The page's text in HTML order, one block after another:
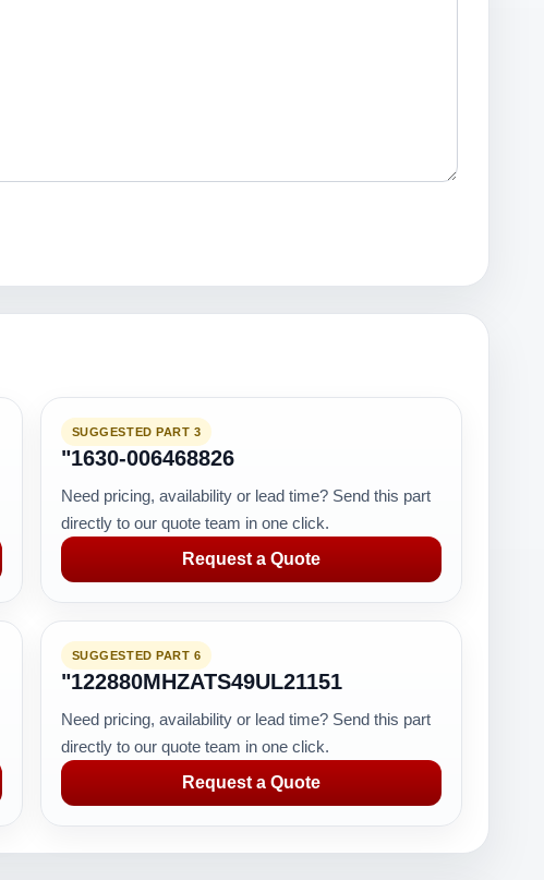
SUGGESTED PART 3
"1630-006468826
Need pricing, availability or lead time? Send this part
directly to our quote team in one click.
Request a Quote
SUGGESTED PART 6
"122880MHZATS49UL21151
Need pricing, availability or lead time? Send this part
directly to our quote team in one click.
Request a Quote